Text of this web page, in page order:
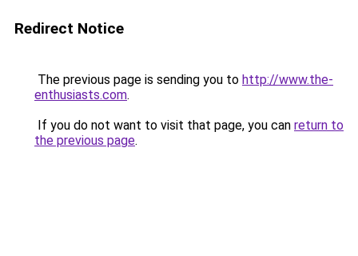
Redirect Notice
The previous page is sending you to http://www.the-
enthusiasts.com.
If you do not want to visit that page, you can return to
the previous page.